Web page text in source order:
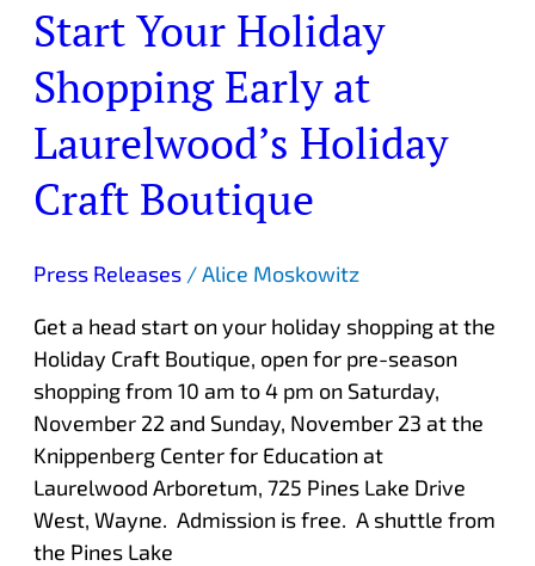
Start Your Holiday
Shopping Early at
Laurelwood’s Holiday
Craft Boutique
Press Releases/Alice Moskowitz
Get a head start on your holiday shopping at the
Holiday Craft Boutique, open for pre-season
shopping from 10 am to 4 pm on Saturday,
November 22 and Sunday, November 23 at the
Knippenberg Center for Education at
Laurelwood Arboretum, 725 Pines Lake Drive
West, Wayne. Admission is free. A shuttle from
the Pines Lake